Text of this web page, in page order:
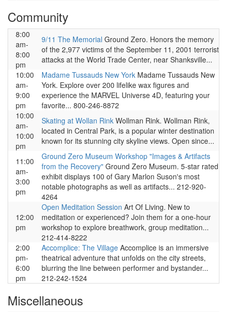
Community
8:00
am-
8:00
pm
9/11 The Memorial Ground Zero. Honors the memory
of the 2,977 victims of the September 11, 2001 terrorist
attacks at the World Trade Center, near Shanksville...
10:00
am-
9:00
pm
Madame Tussauds New York Madame Tussauds New
York. Explore over 200 lifelike wax figures and
experience the MARVEL Universe 4D, featuring your
favorite... 800-246-8872
10:00
am-
10:00
pm
Skating at Wollan Rink Wollman Rink. Wollman Rink,
located in Central Park, is a popular winter destination
known for its stunning city skyline views. Open since...
11:00
am-
3:00
pm
Ground Zero Museum Workshop "Images & Artifacts
from the Recovery" Ground Zero Museum. 5-star rated
exhibit displays 100 of Gary Marlon Suson's most
notable photographs as well as artifacts... 212-920-
4264
12:00
pm
Open Meditation Session Art Of Living. New to
meditation or experienced? Join them for a one-hour
workshop to explore breathwork, group meditation...
212-414-8222
2:00
pm-
6:00
pm
Accomplice: The Village Accomplice is an immersive
theatrical adventure that unfolds on the city streets,
blurring the line between performer and bystander...
212-242-1524
Miscellaneous